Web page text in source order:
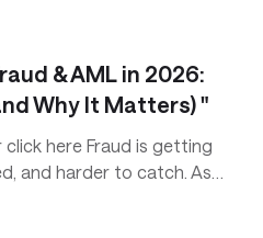
& AML in 2026:
Why It Matters) "
here Fraud is getting
and harder to catch. As
prevention is